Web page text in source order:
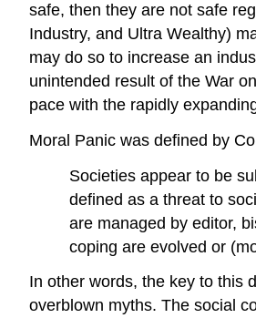
safe, then they are not safe
Industry, and Ultra Wealthy)
may do so to increase an
unintended result of the War
pace with the rapidly
Moral Panic was defined by
Societies appear to be
defined as a threat to
are managed by editor,
coping are evolved or
In other words, the key to this
overblown myths. The social